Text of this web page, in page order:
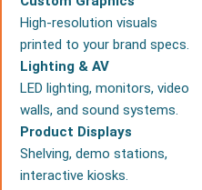
High-resolution visuals
printed to your brand specs.
Lighting & AV
LED lighting, monitors, video
walls, and sound systems.
Product Displays
Shelving, demo stations,
interactive kiosks.